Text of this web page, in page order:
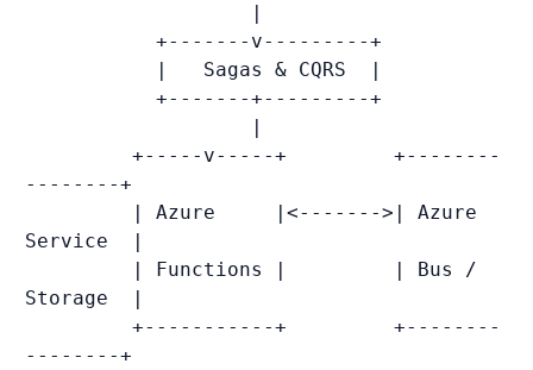
--------+
Service  |
Storage  |
--------+